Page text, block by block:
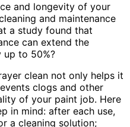
and longevity of your
and maintenance
a study found that
can extend the
up to 50%?
clean not only helps it
clogs and other
of your paint job. Here
in mind: after each use,
a cleaning solution;